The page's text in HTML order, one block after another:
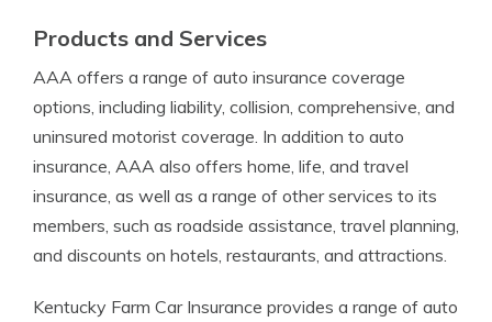
Products and Services
AAA offers a range of auto insurance coverage
options, including liability, collision, comprehensive, and
uninsured motorist coverage. In addition to auto
insurance, AAA also offers home, life, and travel
insurance, as well as a range of other services to its
members, such as roadside assistance, travel planning,
and discounts on hotels, restaurants, and attractions.
Kentucky Farm Car Insurance provides a range of auto